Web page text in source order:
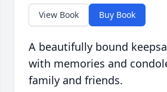
View Book Buy Book
A beautifully bound
with memories and
family and friends.